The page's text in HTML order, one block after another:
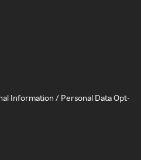
Information / Personal Data Opt-